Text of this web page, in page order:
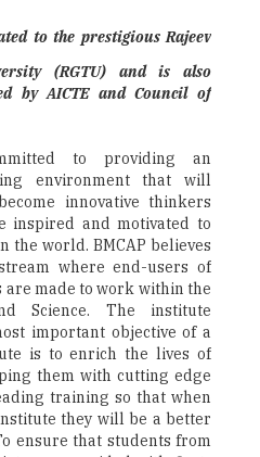
to the prestigious Rajeev
(RGTU) and is also
by AICTE and Council of
to providing an
environment that will
innovative thinkers
inspired and motivated to
the world. BMCAP believes
where end-users of
made to work within the
Science. The institute
important objective of a
is to enrich the lives of
them with cutting edge
training so that when
they will be a better
ensure that students from